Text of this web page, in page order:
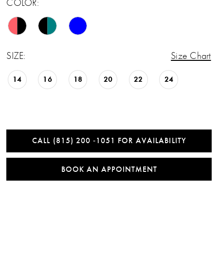
COLOR:
SIZE: Size Chart
14 16 18 20 22 24
CALL (815) 200 ‑1051 FOR AVAILABILITY
BOOK AN APPOINTMENT